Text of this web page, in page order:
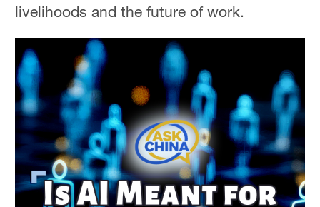
livelihoods and the future of work.